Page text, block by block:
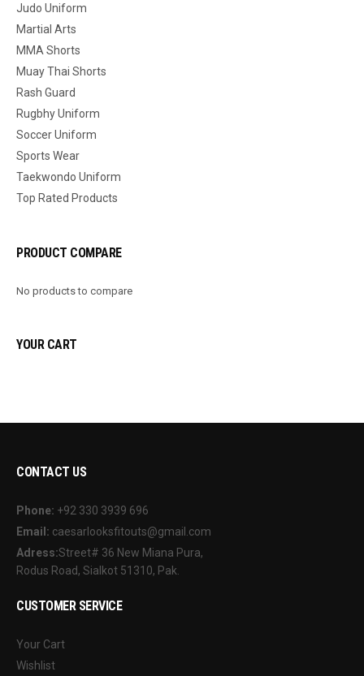
Judo Uniform
Martial Arts
MMA Shorts
Muay Thai Shorts
Rash Guard
Rugbhy Uniform
Soccer Uniform
Sports Wear
Taekwondo Uniform
Top Rated Products
PRODUCT COMPARE
No products to compare
YOUR CART
CONTACT US
Phone: +92 330 3939 696
Email: caesarlooksfitouts@gmail.com
Adress:Street# 36 New Miana Pura,
Rodus Road, Sialkot 51310, Pak.
CUSTOMER SERVICE
Your Cart
Wishlist